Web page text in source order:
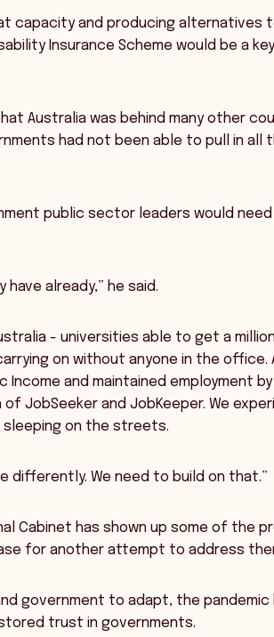
capacity and producing alternatives
Insurance Scheme would be a
Australia was behind many other
had not been able to pull in all
public sector leaders would
have already,” he said.
- universities able to get a
on without anyone in the office.
and maintained employment
JobSeeker and JobKeeper. We
on the streets.
differently. We need to build on that.”
Cabinet has shown up some of the
for another attempt to address
government to adapt, the pandemic
trust in governments.